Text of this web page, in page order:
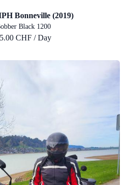
Bonneville (2019)
Black 1200
CHF / Day